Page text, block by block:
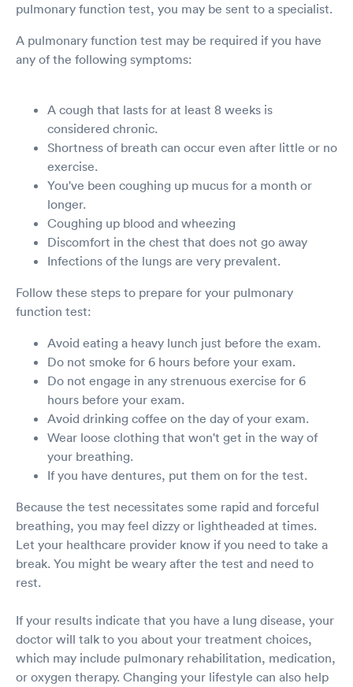
pulmonary function test, you may be sent to a specialist.
A pulmonary function test may be required if you have
any of the following symptoms:
A cough that lasts for at least 8 weeks is
considered chronic.
Shortness of breath can occur even after little or no
exercise.
You've been coughing up mucus for a month or
longer.
Coughing up blood and wheezing
Discomfort in the chest that does not go away
Infections of the lungs are very prevalent.
Follow these steps to prepare for your pulmonary
function test:
Avoid eating a heavy lunch just before the exam.
Do not smoke for 6 hours before your exam.
Do not engage in any strenuous exercise for 6
hours before your exam.
Avoid drinking coffee on the day of your exam.
Wear loose clothing that won't get in the way of
your breathing.
If you have dentures, put them on for the test.
Because the test necessitates some rapid and forceful
breathing, you may feel dizzy or lightheaded at times.
Let your healthcare provider know if you need to take a
break. You might be weary after the test and need to
rest.
If your results indicate that you have a lung disease, your
doctor will talk to you about your treatment choices,
which may include pulmonary rehabilitation, medication,
or oxygen therapy. Changing your lifestyle can also help